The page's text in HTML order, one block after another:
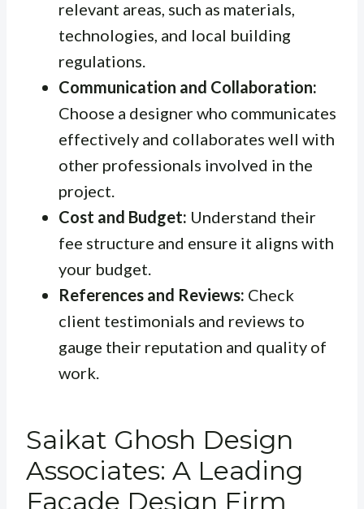
relevant areas, such as materials,
technologies, and local building
regulations.
Communication and Collaboration:
Choose a designer who communicates
effectively and collaborates well with
other professionals involved in the
project.
Cost and Budget: Understand their
fee structure and ensure it aligns with
your budget.
References and Reviews: Check
client testimonials and reviews to
gauge their reputation and quality of
work.
Saikat Ghosh Design
Associates: A Leading
Facade Design Firm